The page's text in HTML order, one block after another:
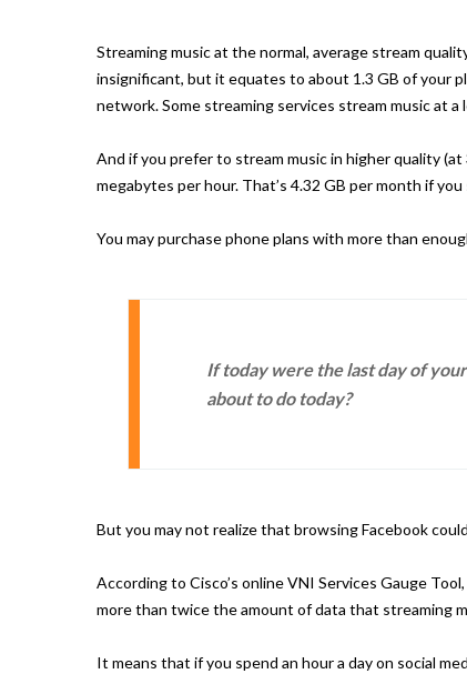
Streaming music at the normal, average stream
insignificant, but it equates to about 1.3 GB of your
network. Some streaming services stream music at
And if you prefer to stream music in higher quality
megabytes per hour. That’s 4.32 GB per month if
You may purchase phone plans with more than
If today were the last day of
about to do today?
But you may not realize that browsing Facebook
According to Cisco’s online VNI Services Gauge
more than twice the amount of data that streaming
It means that if you spend an hour a day on social